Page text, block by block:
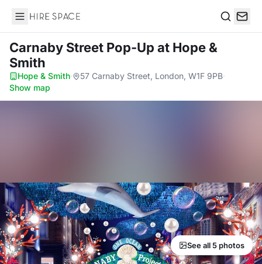
Hire Space
Carnaby Street Pop-Up at Hope &
Smith
Hope & Smith· 57 Carnaby Street, London, W1F 9PB·
Show map
See all 5 photos